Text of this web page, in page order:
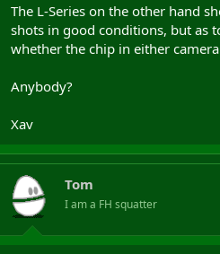
The L-Series on the other hand
shots in good conditions, but as
whether the chip in either
Anybody?
Xav
Tom
I am a FH squatter